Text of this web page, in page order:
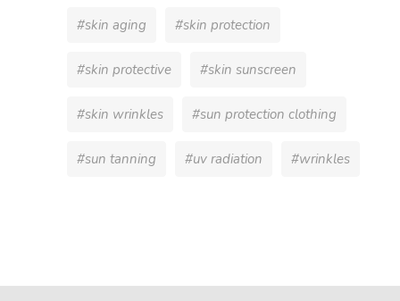
#skin aging #skin protection
#skin protective #skin sunscreen
#skin wrinkles #sun protection clothing
#sun tanning #uv radiation #wrinkles